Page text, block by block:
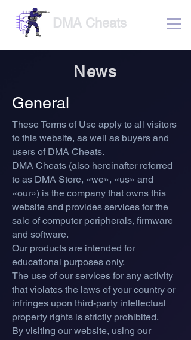
DMA Cheats
News
General
These Terms of Use apply to all visitors
to this website, as well as buyers and
users of DMA Cheats.
DMA Cheats (also hereinafter referred
to as DMA Store, «we», «us» and
«our») is the company that owns this
website and provides services for the
sale of computer peripherals, firmware
and software.
Our products are intended for
educational purposes only.
The use of our services for any activity
that violates the laws of your country or
infringes upon third-party intellectual
property rights is strictly prohibited.
By visiting our website, using our